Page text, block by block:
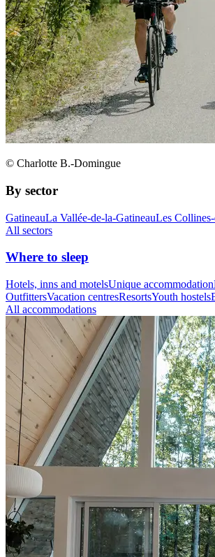
© Charlotte B.-Domingue
By sector
GatineauLa Vallée-de-la-GatineauLes
All sectors
Where to sleep
Hotels, inns and motelsUnique accommodation
OutfittersVacation centresResortsYouth hostels
All accommodations